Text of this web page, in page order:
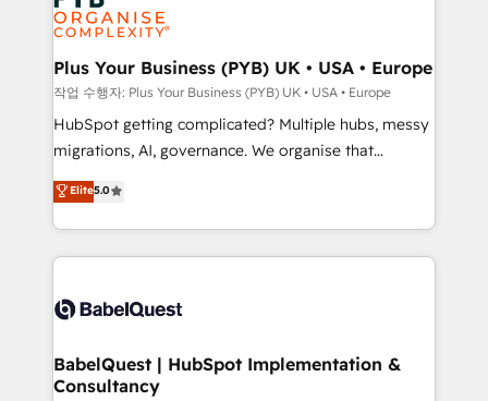
WordPress and legacy CRMs, turning fragmented
systems into unified, growth-ready HubSpot
architectures that accelerate revenue operations and
performance. - Multi-object CRM migration, cleanup,
and implementation. - Pre-built and custom
integrations across your full tech stack. - Custom
- Dashboards, lifecycle campaigns, and lead
nurturing sequences. - Cross-hub setup across
scalable retainers. Let’s make HubSpot your most
powerful growth engine. Built to convert, scale, and
Plus Your Business (PYB) UK • USA • Europe
작업 수행자: Plus Your Business (PYB) UK • USA • Europe
HubSpot getting complicated? Multiple hubs, messy
migrations, AI, governance. We organise that
complexity, so your team can put HubSpot to work...
Welcome to our Profile! We help with: • CRM
implementation, reports, workflows, and team
training • CRM migration from Salesforce, Pipedrive,
custom API integrations • AI governance for
Boutique 'Elite' team of 12 • 150+ clients across Sales
Hub, Marketing Hub, Service Hub, Data Hub and
Elite5.0
BabelQuest | HubSpot Implementation &
Consultancy